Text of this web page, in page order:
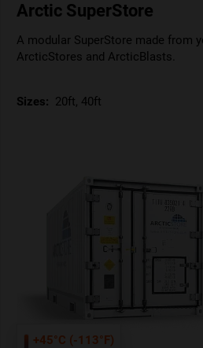
Arctic SuperStore
A modular SuperStore made from
ArcticStores and ArcticBlasts.
Sizes: 20ft, 40ft
+45°C (-113°F)